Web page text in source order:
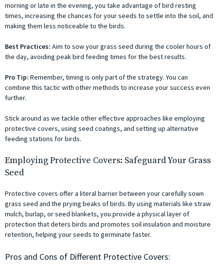
morning or late in the evening, you take advantage of bird resting
times, increasing the chances for your seeds to settle into the soil, and
making them less noticeable to the birds.
Best Practices: Aim to sow your grass seed during the cooler hours of
the day, avoiding peak bird feeding times for the best results.
Pro Tip: Remember, timing is only part of the strategy. You can
combine this tactic with other methods to increase your success even
further.
Stick around as we tackle other effective approaches like employing
protective covers, using seed coatings, and setting up alternative
feeding stations for birds.
Employing Protective Covers: Safeguard Your Grass
Seed
Protective covers offer a literal barrier between your carefully sown
grass seed and the prying beaks of birds. By using materials like straw
mulch, burlap, or seed blankets, you provide a physical layer of
protection that deters birds and promotes soil insulation and moisture
retention, helping your seeds to germinate faster.
Pros and Cons of Different Protective Covers: